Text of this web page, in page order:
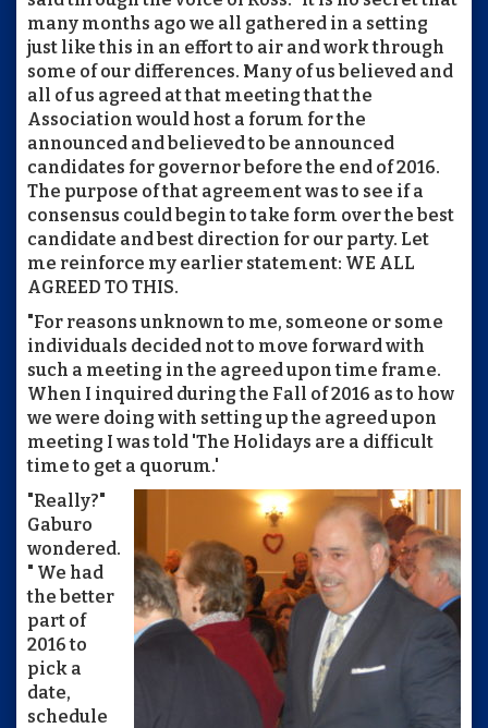
many months ago we all gathered in a setting
just like this in an effort to air and work through
some of our differences. Many of us believed and
all of us agreed at that meeting that the
Association would host a forum for the
announced and believed to be announced
candidates for governor before the end of 2016.
The purpose of that agreement was to see if a
consensus could begin to take form over the best
candidate and best direction for our party. Let
me reinforce my earlier statement: WE ALL
AGREED TO THIS.
"For reasons unknown to me, someone or some
individuals decided not to move forward with
such a meeting in the agreed upon time frame.
When I inquired during the Fall of 2016 as to how
we were doing with setting up the agreed upon
meeting I was told 'The Holidays are a difficult
time to get a quorum.'
"Really?"
Gaburo
wondered.
" We had
the better
part of
2016 to
pick a
date,
schedule